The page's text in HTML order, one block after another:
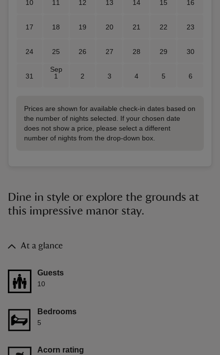
10 11 12 13 14 15 16
17 18 19 20 21 22 23
24 25 26 27 28 29 30
31
Sep
1
2 3 4 5 6
Prices are shown for available check-in dates based on
the number of nights selected. If your chosen date
does not show a price, please select a different
number of nights from the drop-down box.
Dine in style or explore the grounds at
this impressive manor stay.
At a glance
Guests
10
Bedrooms
5
Acorn rating